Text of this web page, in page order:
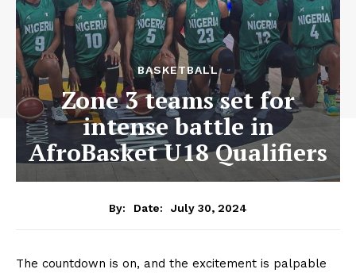
BASKETBALL
Zone 3 teams set for
intense battle in
AfroBasket U18 Qualifiers
By: Date: July 30, 2024
The countdown is on, and the excitement is palpable